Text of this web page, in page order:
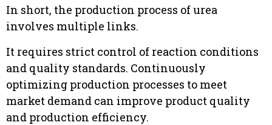
In short, the production process of urea
involves multiple links.
It requires strict control of reaction conditions
and quality standards. Continuously
optimizing production processes to meet
market demand can improve product quality
and production efficiency.